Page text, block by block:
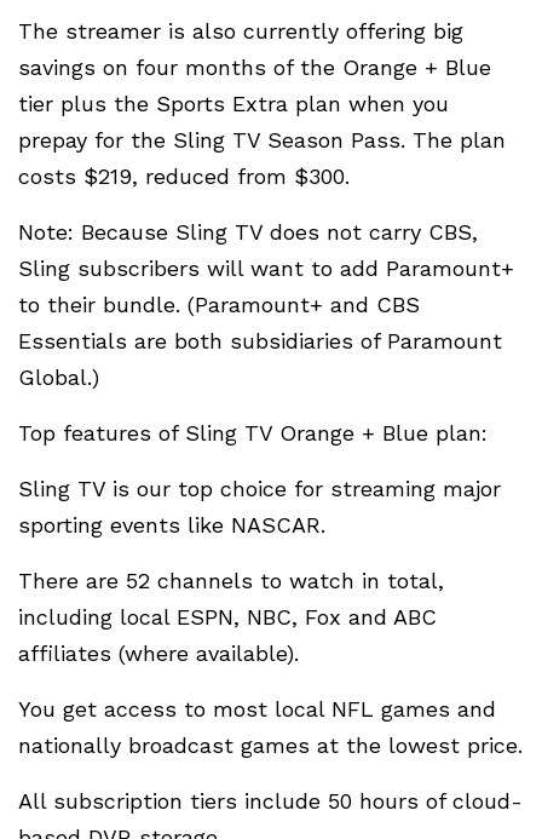
The streamer is also currently offering big
savings on four months of the Orange + Blue
tier plus the Sports Extra plan when you
prepay for the Sling TV Season Pass. The plan
costs $219, reduced from $300.
Note: Because Sling TV does not carry CBS,
Sling subscribers will want to add Paramount+
to their bundle. (Paramount+ and CBS
Essentials are both subsidiaries of Paramount
Global.)
Top features of Sling TV Orange + Blue plan:
Sling TV is our top choice for streaming major
sporting events like NASCAR.
There are 52 channels to watch in total,
including local ESPN, NBC, Fox and ABC
affiliates (where available).
You get access to most local NFL games and
nationally broadcast games at the lowest price.
All subscription tiers include 50 hours of cloud-